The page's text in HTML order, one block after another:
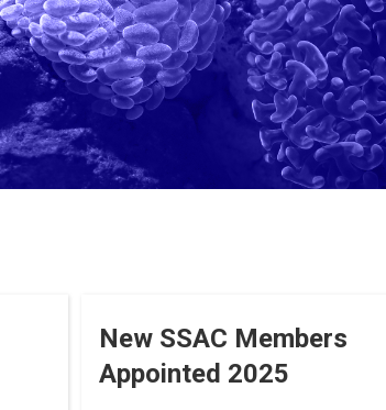
New SSAC Members
Appointed 2025